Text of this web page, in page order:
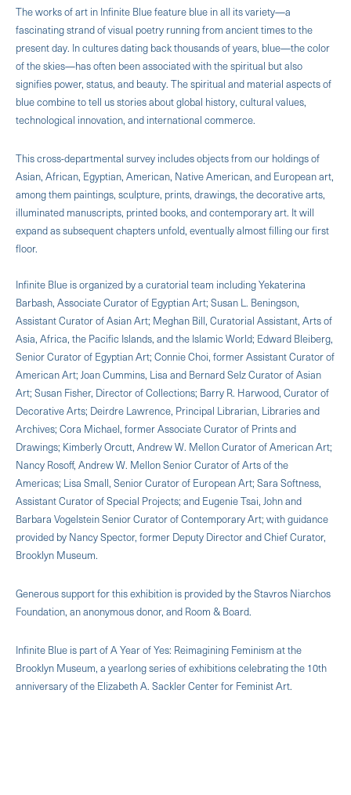
The works of art in Infinite Blue feature blue in all its variety—a
fascinating strand of visual poetry running from ancient times to the
present day. In cultures dating back thousands of years, blue—the color
of the skies—has often been associated with the spiritual but also
signifies power, status, and beauty. The spiritual and material aspects of
blue combine to tell us stories about global history, cultural values,
technological innovation, and international commerce.
This cross-departmental survey includes objects from our holdings of
Asian, African, Egyptian, American, Native American, and European art,
among them paintings, sculpture, prints, drawings, the decorative arts,
illuminated manuscripts, printed books, and contemporary art. It will
expand as subsequent chapters unfold, eventually almost filling our first
floor.
Infinite Blue is organized by a curatorial team including Yekaterina
Barbash, Associate Curator of Egyptian Art; Susan L. Beningson,
Assistant Curator of Asian Art; Meghan Bill, Curatorial Assistant, Arts of
Asia, Africa, the Pacific Islands, and the Islamic World; Edward Bleiberg,
Senior Curator of Egyptian Art; Connie Choi, former Assistant Curator of
American Art; Joan Cummins, Lisa and Bernard Selz Curator of Asian
Art; Susan Fisher, Director of Collections; Barry R. Harwood, Curator of
Decorative Arts; Deirdre Lawrence, Principal Librarian, Libraries and
Archives; Cora Michael, former Associate Curator of Prints and
Drawings; Kimberly Orcutt, Andrew W. Mellon Curator of American Art;
Nancy Rosoff, Andrew W. Mellon Senior Curator of Arts of the
Americas; Lisa Small, Senior Curator of European Art; Sara Softness,
Assistant Curator of Special Projects; and Eugenie Tsai, John and
Barbara Vogelstein Senior Curator of Contemporary Art; with guidance
provided by Nancy Spector, former Deputy Director and Chief Curator,
Brooklyn Museum.
Generous support for this exhibition is provided by the Stavros Niarchos
Foundation, an anonymous donor, and Room & Board.
Infinite Blue is part of A Year of Yes: Reimagining Feminism at the
Brooklyn Museum, a yearlong series of exhibitions celebrating the 10th
anniversary of the Elizabeth A. Sackler Center for Feminist Art.